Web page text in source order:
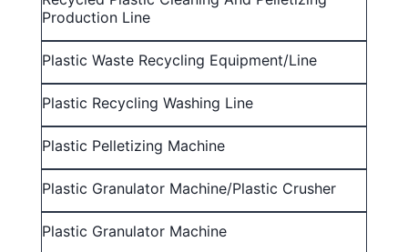
Production Line
Plastic Waste Recycling Equipment/line
Plastic Recycling Washing Line
Plastic Pelletizing Machine
Plastic Granulator Machine/Plastic Crusher
Plastic Granulator Machine